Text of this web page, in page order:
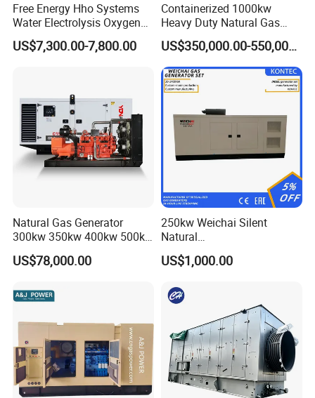
Free Energy Hho Systems
Water Electrolysis Oxygen
Hydrogen Hho Generator for
Welding
US$7,300.00-7,800.00
Containerized 1000kw
Heavy Duty Natural Gas
Genset for Continuous
Power
US$350,000.00-550,000.00
Natural Gas Generator
300kw 350kw 400kw 500kw
500kVA Continuous Power
for Nigeria
US$78,000.00
250kw Weichai Silent
Natural
Gas/LPG/Biogas/Biomass
Electric Generator for 24/7
Running with Low Noise
Enclosure and Stable
US$1,000.00